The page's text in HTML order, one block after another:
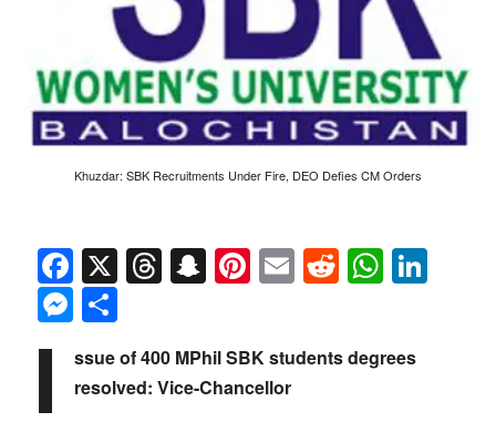
Khuzdar: SBK Recruitments Under Fire, DEO Defies CM Orders
Facebook
X Threads
Snapchat
Pinterest
EmailReddit
Messenger
I
ssue of 400 MPhil SBK students degrees
resolved: Vice-Chancellor